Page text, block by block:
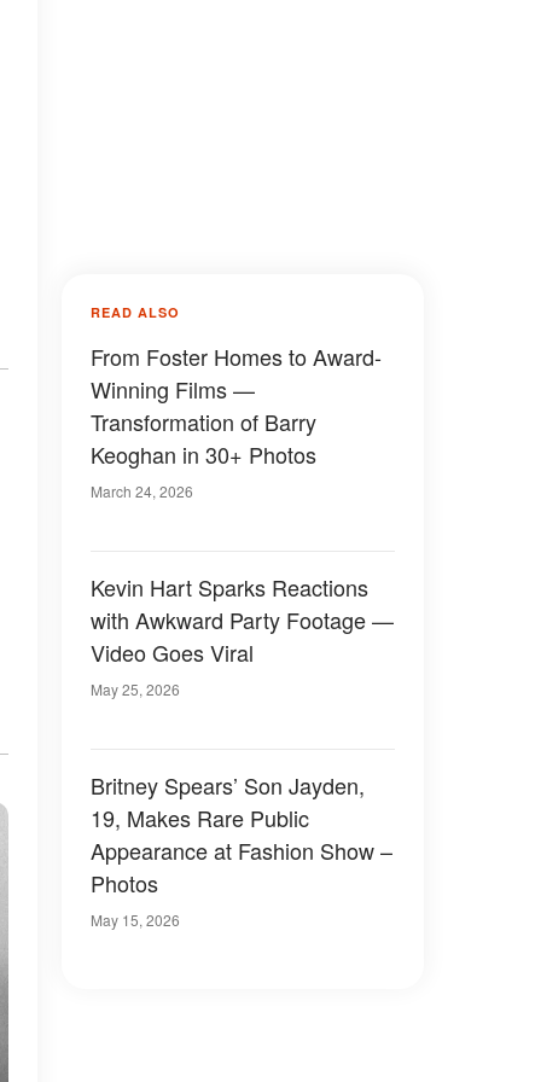
READ ALSO
From Foster Homes to Award-
Winning Films —
Transformation of Barry
Keoghan in 30+ Photos
March 24, 2026
Kevin Hart Sparks Reactions
with Awkward Party Footage —
Video Goes Viral
May 25, 2026
Britney Spears’ Son Jayden,
19, Makes Rare Public
Appearance at Fashion Show –
Photos
May 15, 2026